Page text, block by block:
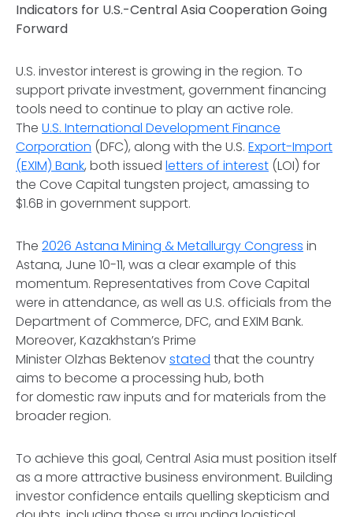
Indicators for U.S.-Central Asia Cooperation Going
Forward
U.S. investor interest is growing in the region. To
support private investment, government financing
tools need to continue to play an active role.
The U.S. International Development Finance
Corporation (DFC), along with the U.S. Export-Import
(EXIM) Bank, both issued letters of interest (LOI) for
the Cove Capital tungsten project, amassing to
$1.6B in government support.
The 2026 Astana Mining & Metallurgy Congress in
Astana, June 10-11, was a clear example of this
momentum. Representatives from Cove Capital
were in attendance, as well as U.S. officials from the
Department of Commerce, DFC, and EXIM Bank.
Moreover, Kazakhstan’s Prime
Minister Olzhas Bektenovstated that the country
aims to become a processing hub, both
for domestic raw inputs and for materials from the
broader region.
To achieve this goal, Central Asia must position itself
as a more attractive business environment. Building
investor confidence entails quelling skepticism and